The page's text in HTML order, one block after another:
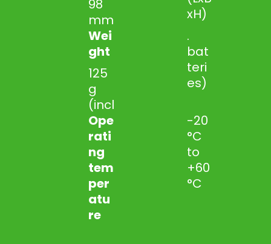
98
mm
xH)
Wei
ght
125
g
(incl
.
bat
teri
es)
Ope
rati
ng
tem
per
atu
re
-20
°C
to
+60
°C